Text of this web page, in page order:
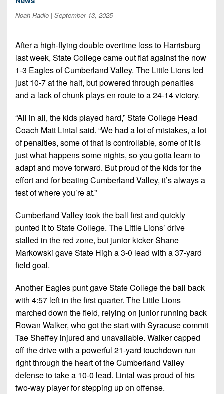
7s
District
10
11
District
12
Non-
8-
Man
PIAA
8-
Man
All-
Stars
Flag
Football
Noah Radio | September 13, 2025
After a high-flying double overtime loss to Harrisburg
last week, State College came out flat against the now
1-3 Eagles of Cumberland Valley. The Little Lions led
just 10-7 at the half, but powered through penalties
and a lack of chunk plays en route to a 24-14 victory.
“All in all, the kids played hard,” State College Head
Coach Matt Lintal said. “We had a lot of mistakes, a lot
of penalties, some of that is controllable, some of it is
just what happens some nights, so you gotta learn to
adapt and move forward. But proud of the kids for the
effort and for beating Cumberland Valley, it’s always a
test of where you’re at.”
Cumberland Valley took the ball first and quickly
punted it to State College. The Little Lions’ drive
stalled in the red zone, but junior kicker Shane
Markowski gave State High a 3-0 lead with a 37-yard
field goal.
Another Eagles punt gave State College the ball back
with 4:57 left in the first quarter. The Little Lions
marched down the field, relying on junior running back
Rowan Walker, who got the start with Syracuse commit
Tae Sheffey injured and unavailable. Walker capped
off the drive with a powerful 21-yard touchdown run
right through the heart of the Cumberland Valley
defense to take a 10-0 lead. Lintal was proud of his
two-way player for stepping up on offense.